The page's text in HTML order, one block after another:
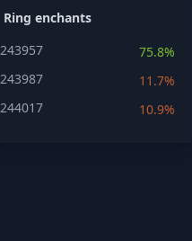
Ring enchants
243957
75.8%
243987
11.7%
244017
10.9%